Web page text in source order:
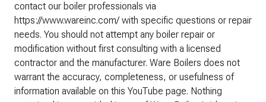
contact our boiler professionals via
https://www.wareinc.com/ with specific questions or repair
needs. You should not attempt any boiler repair or
modification without first consulting with a licensed
contractor and the manufacturer. Ware Boilers does not
warrant the accuracy, completeness, or usefulness of
information available on this YouTube page. Nothing